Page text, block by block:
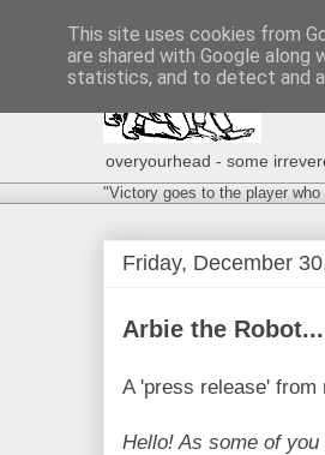
overyourhead - some
"Victory goes to the player
Friday, December
Arbie the Robot...
A 'press release'
Hello! As some of
This site uses cookies from
are shared with Google
statistics, and to detect and